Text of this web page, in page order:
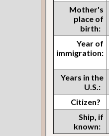
Mother's
place of
birth:
Year of
immigration:
Years in the
U.S.:
Citizen?
Ship, if
known: